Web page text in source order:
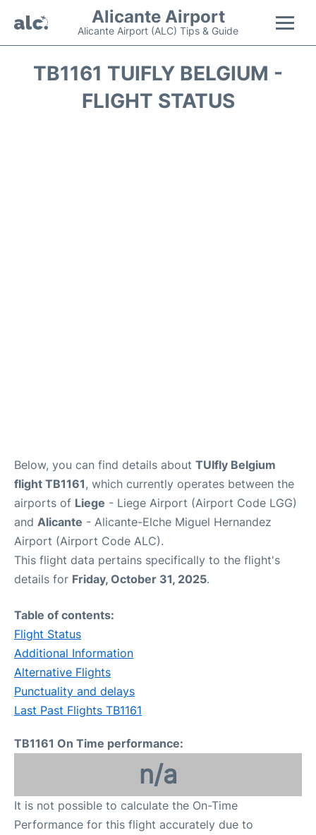
Alicante Airport
Alicante Airport (ALC) Tips & Guide
Flights +
TB1161 TUIFLY BELGIUM -
FLIGHT STATUS
Below, you can find details about TUIfly Belgium
flight TB1161, which currently operates between the
airports of Liege - Liege Airport (Airport Code LGG)
and Alicante - Alicante-Elche Miguel Hernandez
Airport (Airport Code ALC).
This flight data pertains specifically to the flight's
details for Friday, October 31, 2025.
Table of contents:
Flight Status
Additional Information
Alternative Flights
Punctuality and delays
Last Past Flights TB1161
TB1161 On Time performance:
n/a
It is not possible to calculate the On-Time
Performance for this flight accurately due to